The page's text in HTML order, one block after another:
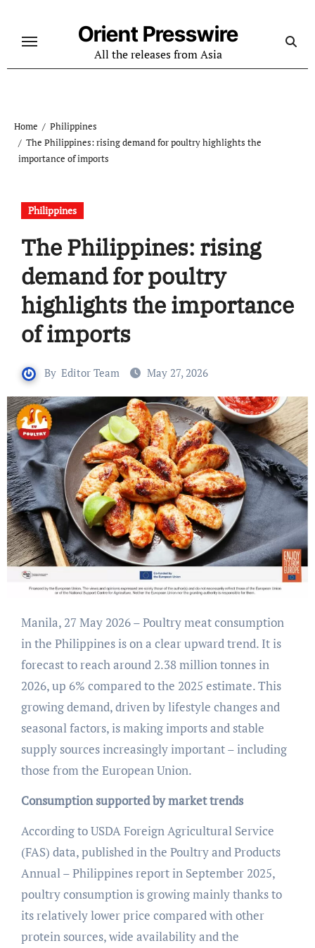
content
Orient Presswire
All the releases from Asia
Home
Philippines
The Philippines: rising demand for poultry highlights the
importance of imports
Philippines
The Philippines: rising
demand for poultry
highlights the importance
of imports
By Editor Team May 27, 2026
Manila, 27 May 2026 – Poultry meat consumption
in the Philippines is on a clear upward trend. It is
forecast to reach around 2.38 million tonnes in
2026, up 6% compared to the 2025 estimate. This
growing demand, driven by lifestyle changes and
seasonal factors, is making imports and stable
supply sources increasingly important – including
those from the European Union.
Consumption supported by market trends
According to USDA Foreign Agricultural Service
(FAS) data, published in the Poultry and Products
Annual – Philippines report in September 2025,
poultry consumption is growing mainly thanks to
its relatively lower price compared with other
protein sources, wide availability and the